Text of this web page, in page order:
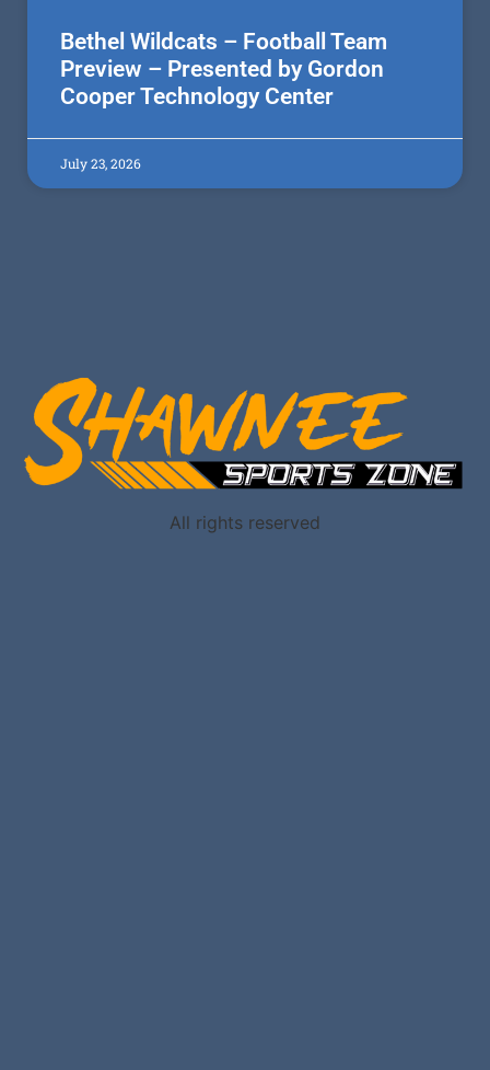
Bethel Wildcats – Football Team
Preview – Presented by Gordon
Cooper Technology Center
July 23, 2026
All rights reserved